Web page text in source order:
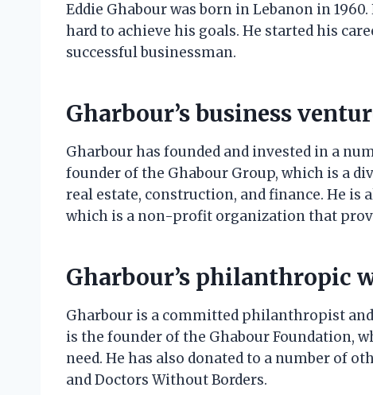
Eddie Ghabour was born in Lebanon in
hard to achieve his goals. He started his
successful businessman.
Gharbour’s business
Gharbour has founded and invested in a
founder of the Ghabour Group, which is a
real estate, construction, and finance. He is
which is a non-profit organization that
Gharbour’s philanthropic
Gharbour is a committed philanthropist
is the founder of the Ghabour Foundation,
need. He has also donated to a number of
and Doctors Without Borders.